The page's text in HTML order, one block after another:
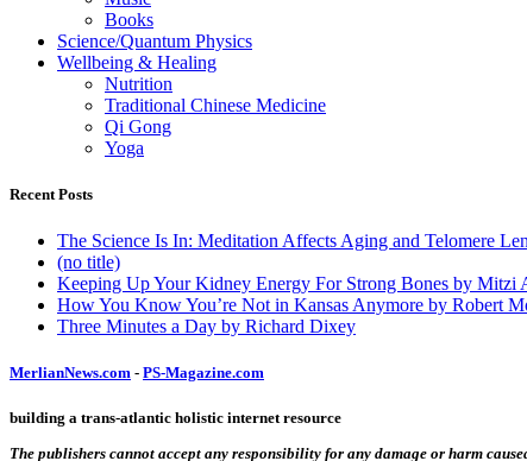
Books
Science/Quantum Physics
Wellbeing & Healing
Nutrition
Traditional Chinese Medicine
Qi Gong
Yoga
Recent Posts
The Science Is In: Meditation Affects Aging and Telomere
(no title)
Keeping Up Your Kidney Energy For Strong Bones by Mitzi
How You Know You’re Not in Kansas Anymore by Robert
Three Minutes a Day by Richard Dixey
MerlianNews.com - PS-Magazine.com
building a trans-atlantic holistic internet resource
The publishers cannot accept any responsibility for any damage or harm